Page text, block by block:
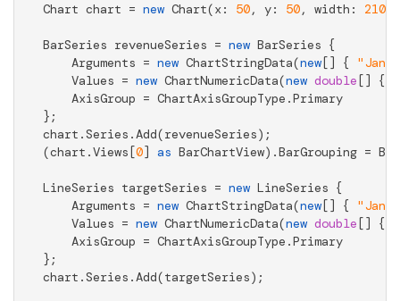
Chart chart = new Chart(x: 50, y: 50, width: 2100
BarSeries revenueSeries = new BarSeries {
    Arguments =
new ChartStringData(new[] { "Jan"
    Values =
new ChartNumericData(new double[] {
    AxisGroup = ChartAxisGroupType.Primary
};
chart.Series.Add(revenueSeries);
(chart.Views[0] as BarChartView).BarGrouping =
LineSeries targetSeries = new LineSeries {
    Arguments =
new ChartStringData(new[] { "Jan"
    Values =
new ChartNumericData(new double[] {
    AxisGroup = ChartAxisGroupType.Primary
};
chart.Series.Add(targetSeries);